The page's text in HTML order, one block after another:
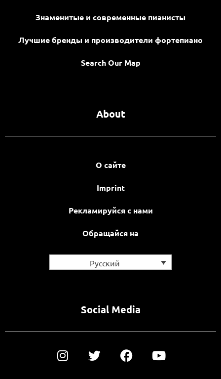
Знаменитые и современные пианисты
Лучшие бренды и производители фортепиано
Search Our Map
About
О сайте
Imprint
Рекламируйся с нами
Обращайся на
Русский
Social Media